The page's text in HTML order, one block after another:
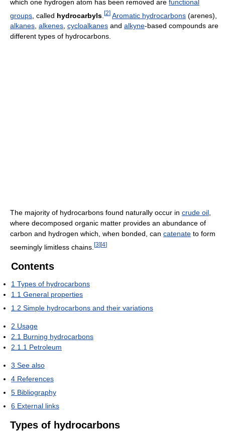
which one hydrogen atom has been removed are functional
groups , called hydrocarbyls [2] Aromatic hydrocarbons (arenes),
alkanes, alkenes, cycloalkanes and alkyne-based compounds are
different types of hydrocarbons.
The majority of hydrocarbons found naturally occur in crude oil,
where decomposed organic matter provides an abundance of
carbon and hydrogen which, when bonded, can catenate to form
seemingly limitless chains. [3] [4]
Contents
1 Types of hydrocarbons
1.1 General properties
1.2 Simple hydrocarbons and their variations
2 Usage
2.1 Burning hydrocarbons
2.1.1 Petroleum
3 See also
4 References
5 Bibliography
6 External links
Types of hydrocarbons